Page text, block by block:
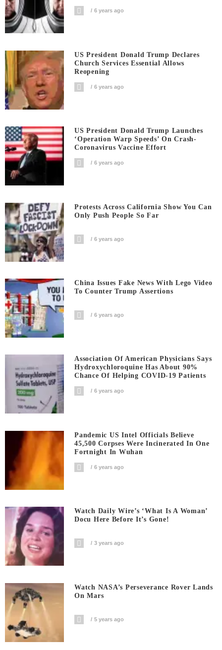
6 years ago
US President Donald Trump Declares
Church Services Essential Allows
Reopening
6 years ago
US President Donald Trump Launches
‘Operation Warp Speeds’ On Crash-
Coronavirus Vaccine Effort
6 years ago
Protests Across California Show You Can
Only Push People So Far
6 years ago
China Issues Fake News With Lego Video
To Counter Trump Assertions
6 years ago
Association Of American Physicians Says
Hydroxychloroquine Has About 90%
Chance Of Helping COVID-19 Patients
6 years ago
Pandemic US Intel Officials Believe
45,500 Corpses Were Incinerated In One
Fortnight In Wuhan
6 years ago
Watch Daily Wire’s ‘What Is A Woman’
Docu Here Before It’s Gone!
3 years ago
Watch NASA’s Perseverance Rover Lands
On Mars
5 years ago